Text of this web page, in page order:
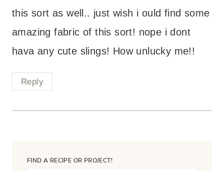
this sort as well.. just wish i ould find some
amazing fabric of this sort! nope i dont
hava any cute slings! How unlucky me!!
Reply
FIND A RECIPE OR PROJECT!